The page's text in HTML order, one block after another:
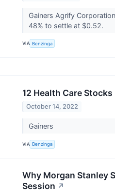
Gainers Agrify
48% to settle at $0.52.
VIA Benzinga
12 Health Care
October 14, 2022
Gainers
VIA Benzinga
Why Morgan Stanley
Session ↗